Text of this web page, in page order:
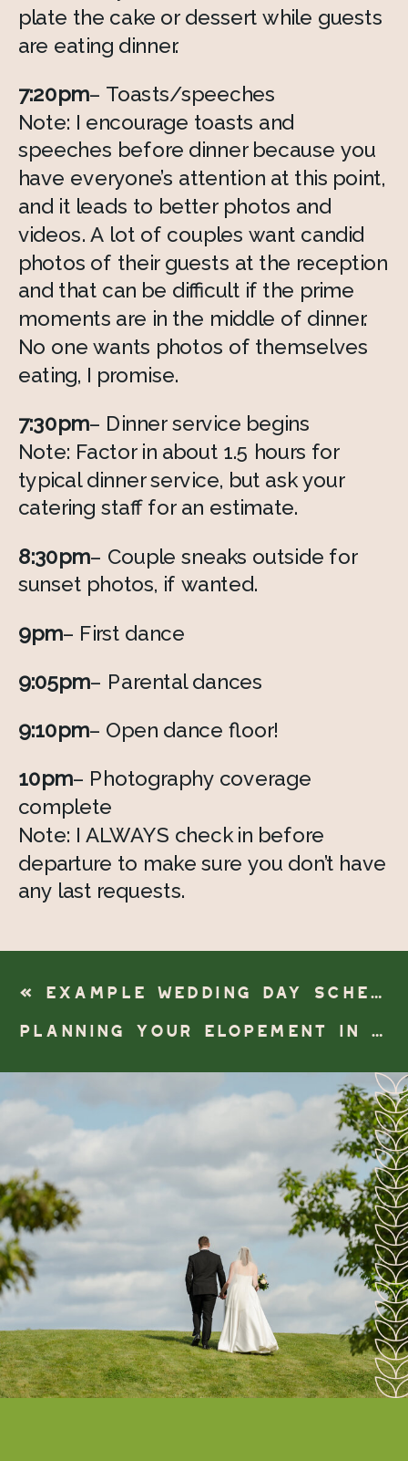
plate the cake or dessert while guests
are eating dinner.
7:20pm– Toasts/speeches
Note: I encourage toasts and
speeches before dinner because you
have everyone’s attention at this point,
and it leads to better photos and
videos. A lot of couples want candid
photos of their guests at the reception
and that can be difficult if the prime
moments are in the middle of dinner.
No one wants photos of themselves
eating, I promise.
7:30pm– Dinner service begins
Note: Factor in about 1.5 hours for
typical dinner service, but ask your
catering staff for an estimate.
8:30pm– Couple sneaks outside for
sunset photos, if wanted.
9pm– First dance
9:05pm– Parental dances
9:10pm– Open dance floor!
10pm– Photography coverage
complete
Note: I ALWAYS check in before
departure to make sure you don’t have
any last requests.
« EXAMPLE WEDDING DAY SCHEDULE- AISLE FIRST LOOK
PLANNING YOUR ELOPEMENT IN ANN ARBOR